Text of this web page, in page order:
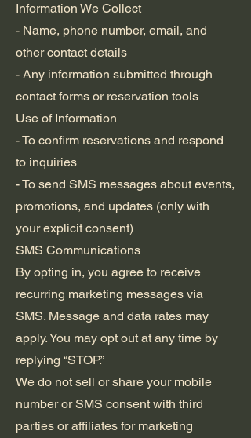
Information We Collect
- Name, phone number, email, and
other contact details
- Any information submitted through
contact forms or reservation tools
Use of Information
- To confirm reservations and respond
to inquiries
- To send SMS messages about events,
promotions, and updates (only with
your explicit consent)
SMS Communications
By opting in, you agree to receive
recurring marketing messages via
SMS. Message and data rates may
apply. You may opt out at any time by
replying “STOP.”
We do not sell or share your mobile
number or SMS consent with third
parties or affiliates for marketing